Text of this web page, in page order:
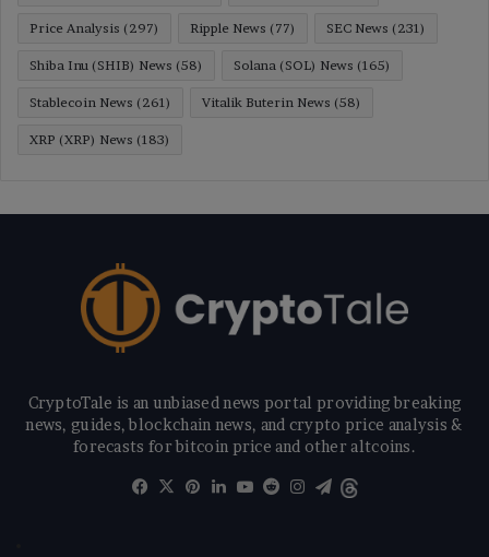
Price Analysis (297) Ripple News (77) SEC News (231)
Shiba Inu (SHIB) News (58) Solana (SOL) News (165)
Stablecoin News (261) Vitalik Buterin News (58)
XRP (XRP) News (183)
CryptoTale is an unbiased news portal providing breaking
news, guides, blockchain news, and crypto price analysis &
forecasts for bitcoin price and other altcoins.
Facebook
X Pinterest
LinkedIn
YouTube
RedditInstagram
Telegram